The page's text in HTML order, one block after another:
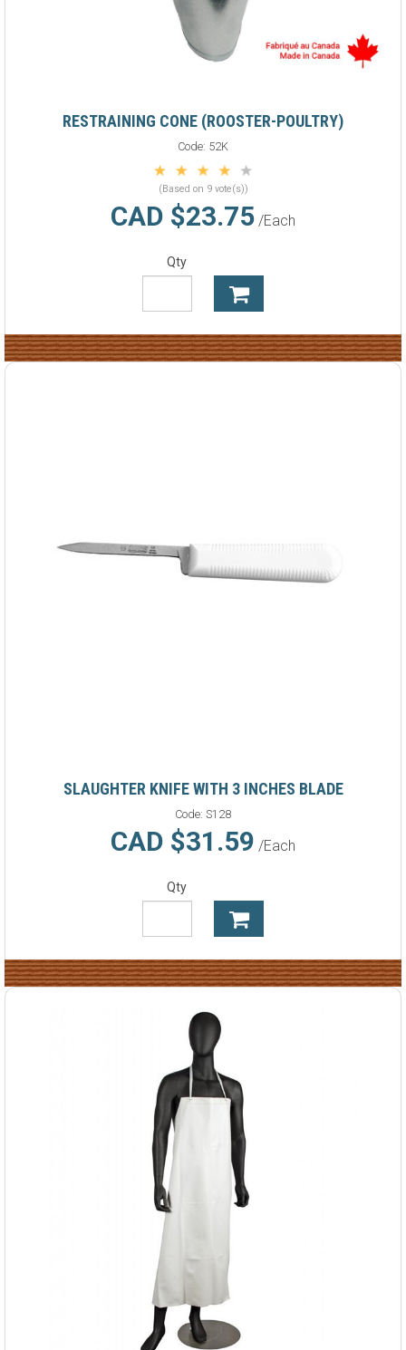
RESTRAINING CONE (ROOSTER-POULTRY)
Code: 52K
(Based on 9 vote(s))
CAD $23.75 /Each
Qty
SLAUGHTER KNIFE WITH 3 INCHES BLADE
Code: S128
CAD $31.59 /Each
Qty